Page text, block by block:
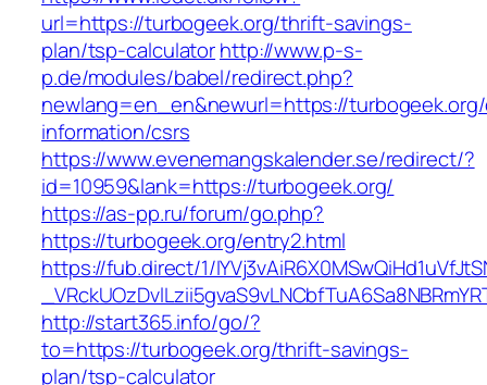
url=https://turbogeek.org/thrift-savings-
plan/tsp-calculatorhttp://www.p-s-
p.de/modules/babel/redirect.php?
newlang=en_en&newurl=https://
information/csrs
https://www.evenemangskalender.se/redirect/?
id=10959&lank=https://turbogeek.org/
https://as-pp.ru/forum/go.php?
https://turbogeek.org/entry2.html
https://fub.direct/1/
http://start365.info/go/?
to=https://turbogeek.org/thrift-savings-
plan/tsp-calculator